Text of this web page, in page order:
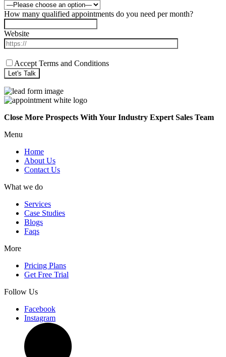
How many qualified appointments do you need per month?
Website
Accept Terms and Conditions
Close More Prospects With Your Industry Expert Sales Team
Menu
Home
About Us
Contact Us
What we do
Services
Case Studies
Blogs
Faqs
More
Pricing Plans
Get Free Trial
Follow Us
Facebook
Instagram